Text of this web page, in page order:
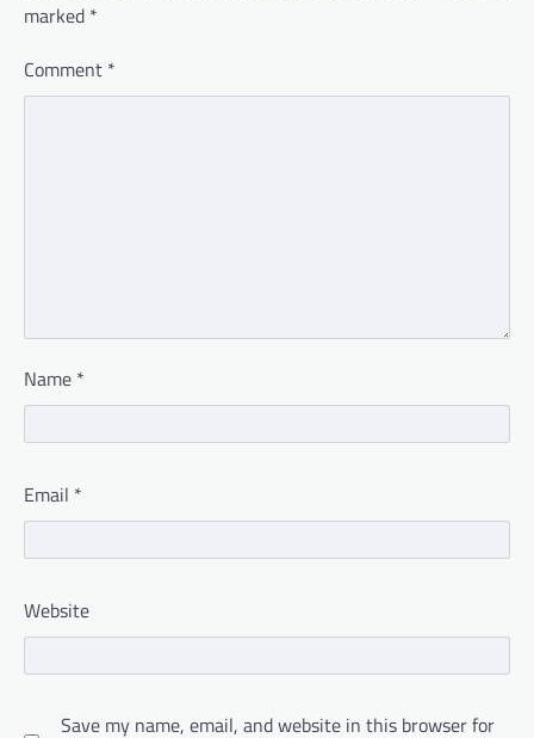
marked *
Comment *
Name *
Email *
Website
Save my name, email, and website in this browser for